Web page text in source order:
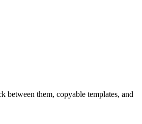
between them, copyable templates, and